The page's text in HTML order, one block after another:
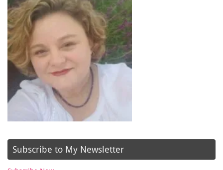
Subscribe to My Newsletter